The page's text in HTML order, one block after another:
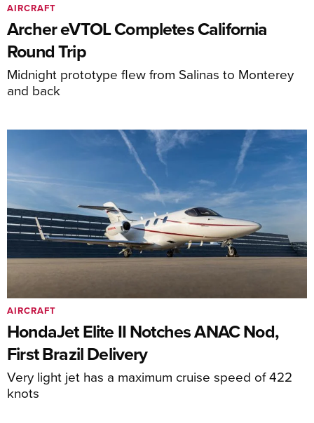
Archer eVTOL Completes California
Round Trip
Midnight prototype flew from Salinas to Monterey
and back
AIRCRAFT
HondaJet Elite II Notches ANAC Nod,
First Brazil Delivery
Very light jet has a maximum cruise speed of 422
knots
AIRCRAFT